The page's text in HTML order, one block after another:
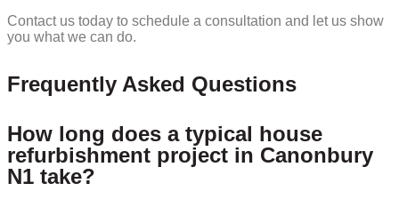
Contact us today to schedule a consultation and let us show
you what we can do.
Frequently Asked Questions
How long does a typical house
refurbishment project in Canonbury
N1 take?